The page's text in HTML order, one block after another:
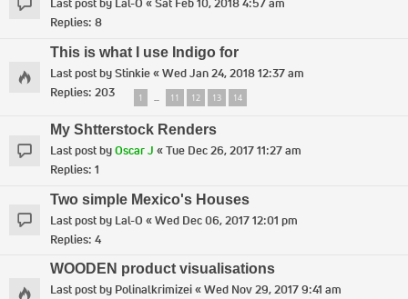
Last post by Lal-O «Sat Feb 10, 2018 4:57 am
Replies: 8
This is what I use Indigo for
Last post byStinkie«Wed Jan 24, 2018 12:37 am
Replies: 203 1 … 11 12 13 14
My Shtterstock Renders
Last post byOscar J «Tue Dec 26, 2017 11:27 am
Replies: 1
Two simple Mexico's Houses
Last post by Lal-O «Wed Dec 06, 2017 12:01 pm
Replies: 4
WOODEN product visualisations
Last post by Polinalkrimizei«Wed Nov 29, 2017 9:41 am